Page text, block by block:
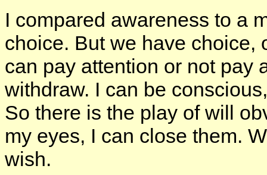
I compared awareness to a
choice. But we have choice,
can pay attention or not pay
withdraw. I can be
So there is the play of will
my eyes, I can close them.
wish.